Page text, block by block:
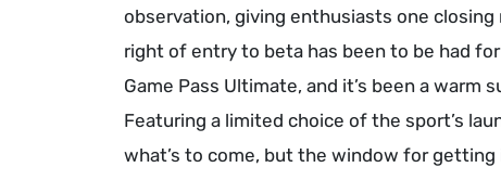
observation, giving enthusiasts one
right of entry to beta has been to be had
Game Pass Ultimate, and it’s been a
Featuring a limited choice of the sport’s
what’s to come, but the window for